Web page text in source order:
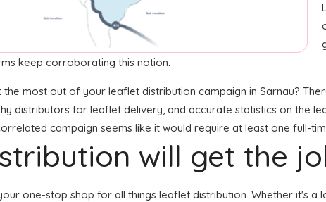
keep corroborating this notion.
most out of your leaflet distribution campaign in Sarnau?
distributors for leaflet delivery, and accurate statistics on the
campaign seems like it would require at least one full-
will get the
one-stop shop for all things leaflet distribution. Whether it's